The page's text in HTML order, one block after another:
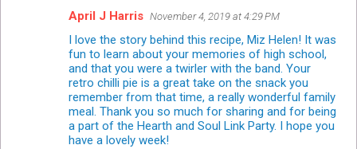
April J Harris November 4, 2019 at 4:29 PM
I love the story behind this recipe, Miz Helen! It was
fun to learn about your memories of high school,
and that you were a twirler with the band. Your
retro chilli pie is a great take on the snack you
remember from that time, a really wonderful family
meal. Thank you so much for sharing and for being
a part of the Hearth and Soul Link Party. I hope you
have a lovely week!